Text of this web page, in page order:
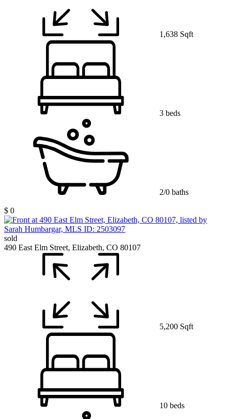
1,638 Sqft
3 beds
2/0 baths
$ 0
sold
490 East Elm Street, Elizabeth, CO 80107
5,200 Sqft
10 beds